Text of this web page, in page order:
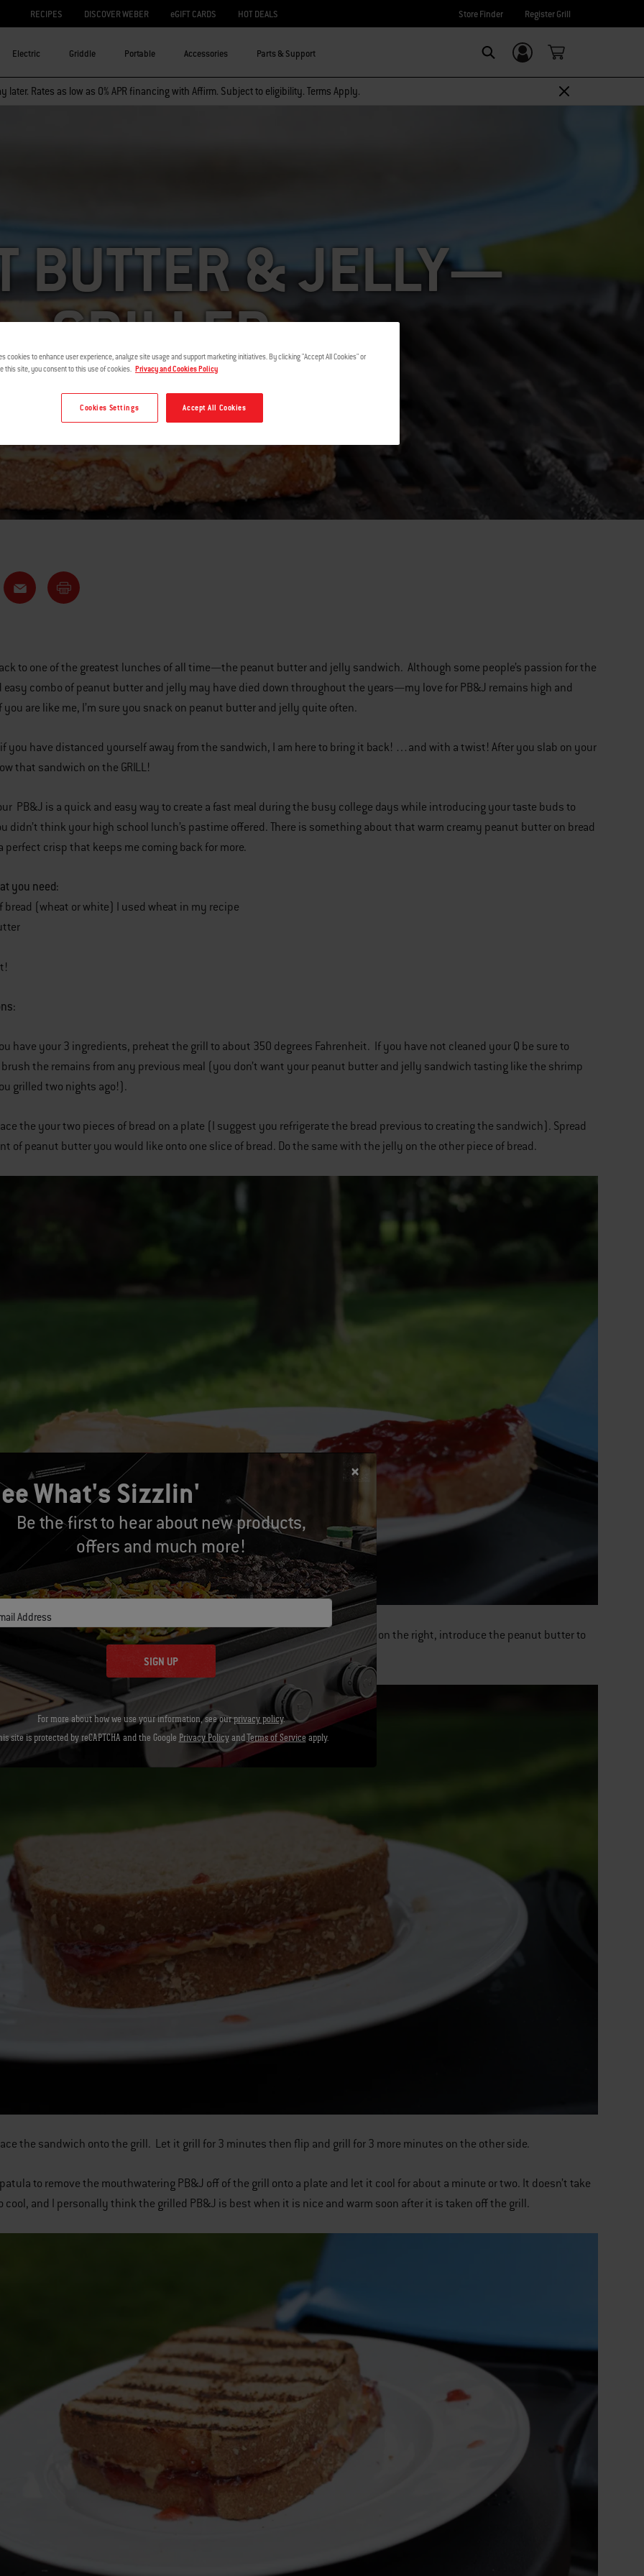
RECIPES DISCOVER WEBER eGIFT CARDS HOT DEALS Store Finder Register Grill
Electric Griddle Portable Accessories Parts & Support Login/Sign Up
later. Rates as low as 0% APR financing with Affirm. Subject to eligibility. Terms Apply.
BUTTER & JELLY—
GRILLED
to one of the greatest lunches of all time—the peanut butter and jelly sandwich. Although some people’s passion for the
easy combo of peanut butter and jelly may have died down throughout the years—my love for PB&J remains high and
are like me, I’m sure you snack on peanut butter and jelly quite often.
if you have distanced yourself away from the sandwich, I am here to bring it back! …and with a twist! After you slab on your
that sandwich on the GRILL!
PB&J is a quick and easy way to create a fast meal during the busy college days while introducing your taste buds to
didn’t think your high school lunch’s pastime offered. There is something about that warm creamy peanut butter on bread
perfect crisp that keeps me coming back for more.
you need:
bread (wheat or white) I used wheat in my recipe
have your 3 ingredients, preheat the grill to about 350 degrees Fahrenheit. If you have not cleaned your Q be sure to
the remains from any previous meal (you don’t want your peanut butter and jelly sandwich tasting like the shrimp
grilled two nights ago!).
the your two pieces of bread on a plate (I suggest you refrigerate the bread previous to creating the sandwich). Spread
of peanut butter you would like onto one slice of bread. Do the same with the jelly on the other piece of bread.
overload the left slice with peanut butter and are extra generous with the jelly on the right, introduce the peanut butter to
both slices are stacked with the peanut butter and jelly touching each other.
the sandwich onto the grill. Let it grill for 3 minutes then flip and grill for 3 more minutes on the other side.
to remove the mouthwatering PB&J off of the grill onto a plate and let it cool for about a minute or two. It doesn’t take
cool, and I personally think the grilled PB&J is best when it is nice and warm soon after it is taken off the grill.
What's Sizzlin'
Be the first to hear about new products,
offers and much more!
Address
SIGN UP
For more about how we use your information, see ourprivacy policy.
site is protected by reCAPTCHA and the Google Privacy PolicyandTerms of Serviceapply.
cookies to enhance user experience, analyze site usage and support marketing initiatives. By clicking "Accept All Cookies" or
this site, you consent to this use of cookies. Privacy and Cookies Policy
Accept All Cookies
Cookies Settings